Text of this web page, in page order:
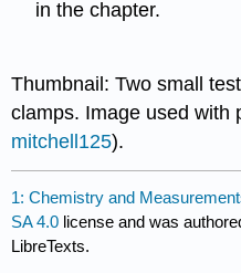
in the chapter.
Thumbnail: Two small
clamps. Image used with
mitchell125).
1: Chemistry and
SA 4.0 license and was
LibreTexts.